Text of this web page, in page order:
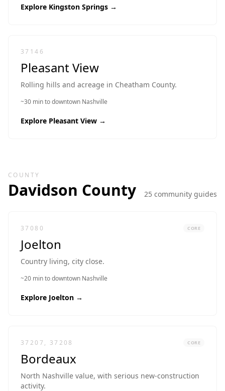
Explore Kingston Springs →
37146
Pleasant View
Rolling hills and acreage in Cheatham County.
~30 min to downtown Nashville
Explore Pleasant View →
COUNTY
Davidson County 25 community guides
37080 CORE
Joelton
Country living, city close.
~20 min to downtown Nashville
Explore Joelton →
37207, 37208 CORE
Bordeaux
North Nashville value, with serious new-construction
activity.